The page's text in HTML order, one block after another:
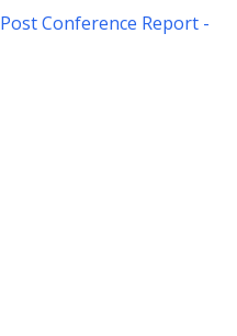
Post Conference Report -